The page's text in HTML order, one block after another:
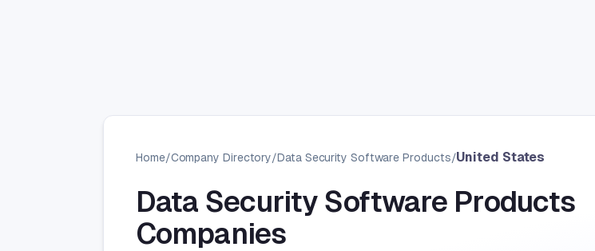
Home/Company Directory/Data Security Software Products/United States
Data Security Software Products
Companies